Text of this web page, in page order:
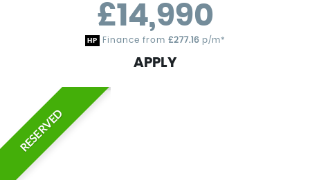
£14,990
HP Finance from £277.16p/m*
APPLY
RESERVED